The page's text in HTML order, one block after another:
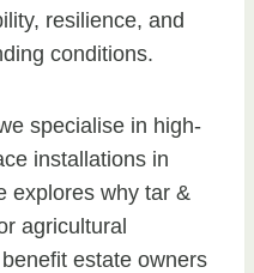
resilience, and
conditions.
specialise in high-
installations in
explores why tar &
agricultural
estate owners